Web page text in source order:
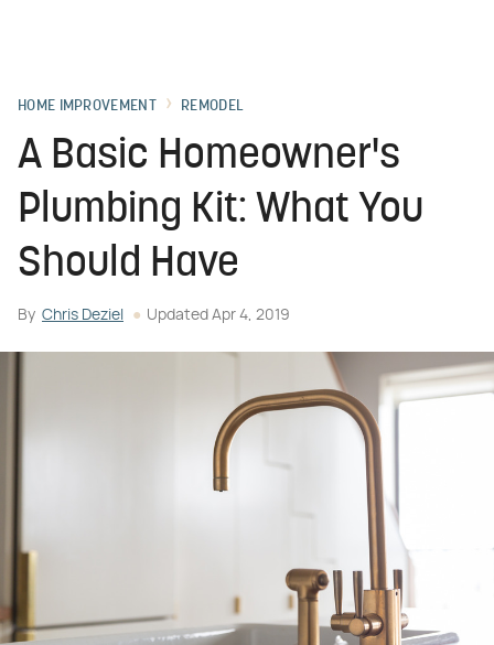
HOME IMPROVEMENT REMODEL
A Basic Homeowner's
Plumbing Kit: What You
Should Have
By Chris Deziel Updated Apr 4, 2019